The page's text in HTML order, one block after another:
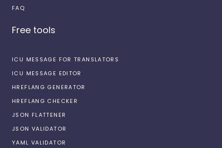
FAQ
Free tools
ICU MESSAGE FOR TRANSLATORS
ICU MESSAGE EDITOR
HREFLANG GENERATOR
HREFLANG CHECKER
JSON FLATTENER
JSON VALIDATOR
YAML VALIDATOR